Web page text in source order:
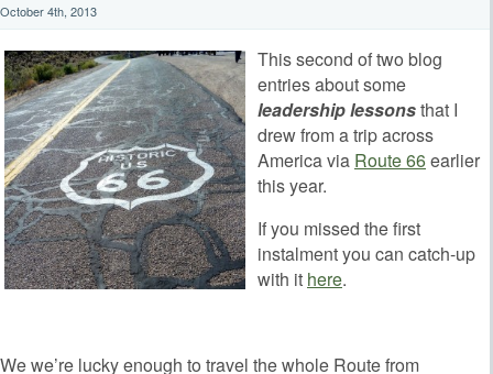
October 4th, 2013
This second of two blog
entries about some
leadership lessonsthat I
drew from a trip across
America via Route 66earlier
this year.
If you missed the first
instalment you can catch-up
with it here.
We we’re lucky enough to travel the whole Route from